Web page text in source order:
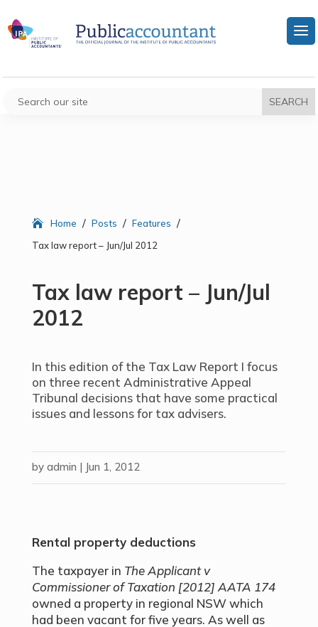
Home / Posts / Features /
Tax law report – Jun/Jul 2012
Tax law report – Jun/Jul
2012
In this edition of the Tax Law Report I focus
on three recent Administrative Appeal
Tribunal decisions that have some practical
issues and lessons for tax advisers.
by admin | Jun 1, 2012
Rental property deductions
The taxpayer in The Applicant v
Commissioner of Taxation [2012] AATA 174
owned a property in regional NSW which
had been vacant for five years. As well as